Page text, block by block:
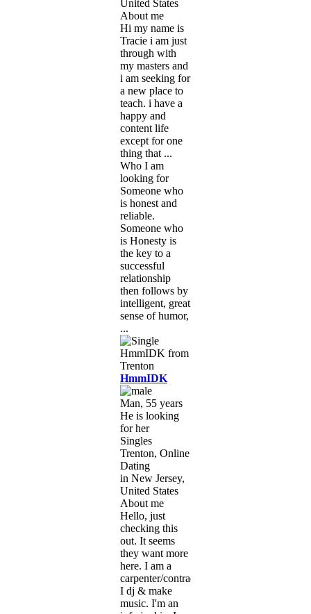
United States
About me
Hi my name is
Tracie i am just
through with
my masters and
i am seeking for
a new place to
teach. i have a
happy and
content life
except for one
thing that ...
Who I am
looking for
Someone who
is honest and
reliable.
Someone who
is Honesty is
the key to a
successful
relationship
then follows by
intelligent, great
sense of humor,
...
HmmIDK
Man, 55 years
He is looking
for her
Singles
Trenton, Online
Dating
in New Jersey,
United States
About me
Hello, just
checking this
out. It seems
they want more
here. I am a
carpenter/contractor.
I dj & make
music. I'm an